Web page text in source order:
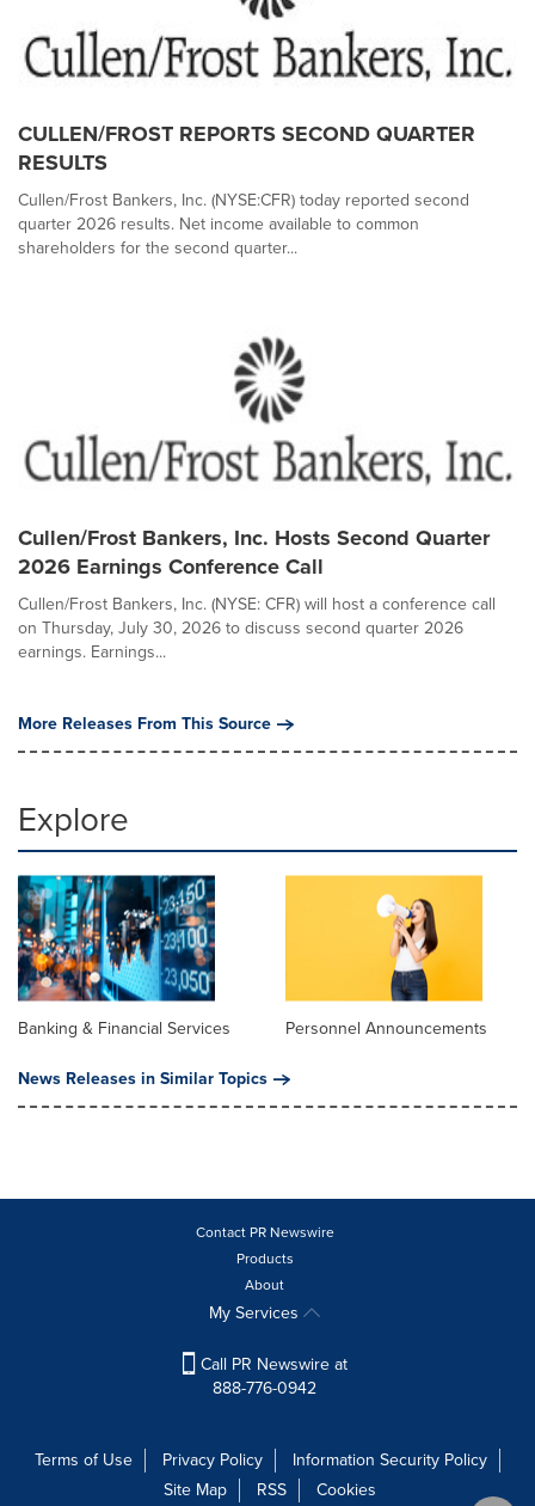
CULLEN/FROST REPORTS SECOND QUARTER
RESULTS
Cullen/Frost Bankers, Inc. (NYSE:CFR) today reported second
quarter 2026 results. Net income available to common
shareholders for the second quarter...
Cullen/Frost Bankers, Inc. Hosts Second Quarter
2026 Earnings Conference Call
Cullen/Frost Bankers, Inc. (NYSE: CFR) will host a conference call
on Thursday, July 30, 2026 to discuss second quarter 2026
earnings. Earnings...
More Releases From This Source
Explore
Banking & Financial Services
Personnel Announcements
News Releases in Similar Topics
Contact PR Newswire
Products
About
My Services
Call PR Newswire at
888-776-0942
Terms of Use Privacy Policy
Information Security Policy
Site Map
RSS Cookies